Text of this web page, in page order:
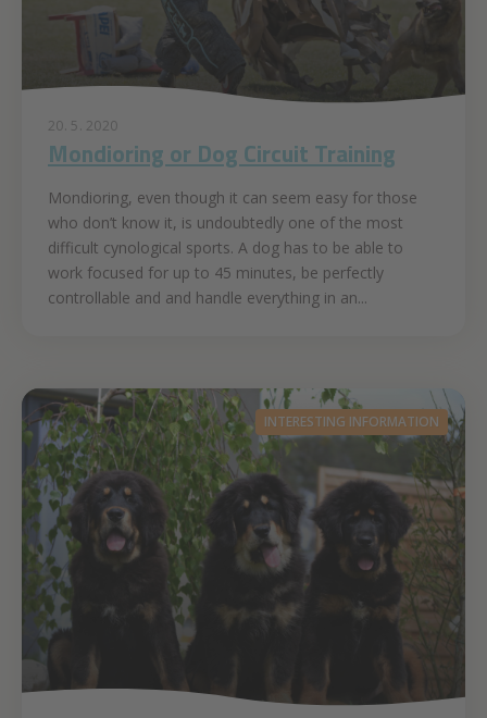
20. 5. 2020
Mondioring or Dog Circuit Training
Mondioring, even though it can seem easy for those
who don’t know it, is undoubtedly one of the most
difficult cynological sports. A dog has to be able to
work focused for up to 45 minutes, be perfectly
controllable and and handle everything in an...
INTERESTING INFORMATION